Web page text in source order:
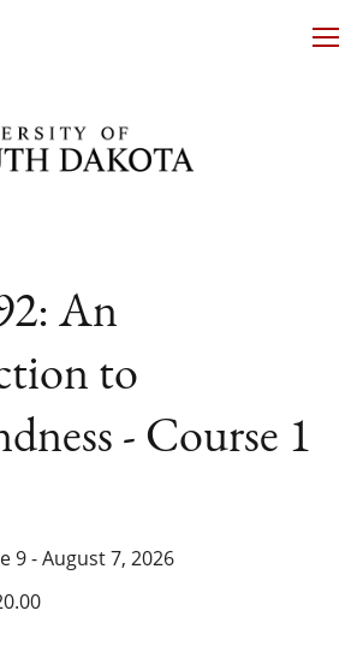
An
to
- Course 1
9 - August 7, 2026